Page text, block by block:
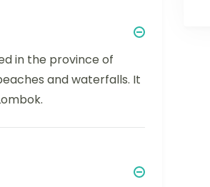
in the province of
and waterfalls. It